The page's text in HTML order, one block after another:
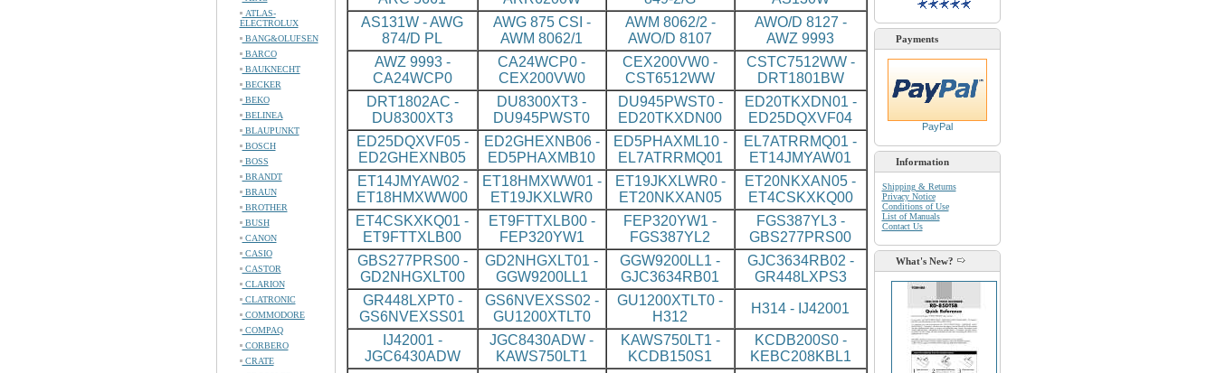
ATLAS-
ELECTROLUX
BANG&OLUFSEN
BARCO
BAUKNECHT
BECKER
BEKO
BELINEA
BLAUPUNKT
BOSCH
BOSS
BRANDT
BRAUN
BROTHER
BUSH
CANON
CASIO
CASTOR
CLARION
CLATRONIC
COMMODORE
COMPAQ
CORBERO
CRATE
AS131W - AWG
874/D PL
AWG 875 CSI -
AWM 8062/1
AWM 8062/2 -
AWO/D 8107
AWO/D 8127 -
AWZ 9993
AWZ 9993 -
CA24WCP0
CA24WCP0 -
CEX200VW0
CEX200VW0 -
CST6512WW
CSTC7512WW -
DRT1801BW
DRT1802AC -
DU8300XT3
DU8300XT3 -
DU945PWST0
DU945PWST0 -
ED20TKXDN00
ED20TKXDN01 -
ED25DQXVF04
ED25DQXVF05 -
ED2GHEXNB05
ED2GHEXNB06 -
ED5PHAXMB10
ED5PHAXML10 -
EL7ATRRMQ01
EL7ATRRMQ01 -
ET14JMYAW01
ET14JMYAW02 -
ET18HMXWW00
ET18HMXWW01 -
ET19JKXLWR0
ET19JKXLWR0 -
ET20NKXAN05
ET20NKXAN05 -
ET4CSKXKQ00
ET4CSKXKQ01 -
ET9FTTXLB00
ET9FTTXLB00 -
FEP320YW1
FEP320YW1 -
FGS387YL2
FGS387YL3 -
GBS277PRS00
GBS277PRS00 -
GD2NHGXLT00
GD2NHGXLT01 -
GGW9200LL1
GGW9200LL1 -
GJC3634RB01
GJC3634RB02 -
GR448LXPS3
GR448LXPT0 -
GS6NVEXSS01
GS6NVEXSS02 -
GU1200XTLT0
GU1200XTLT0 -
H312
H314 - IJ42001
IJ42001 -
JGC6430ADW
JGC8430ADW -
KAWS750LT1
KAWS750LT1 -
KCDB150S1
KCDB200S0 -
KEBC208KBL1
Payments
PayPal
Information
Shipping & Returns
Privacy Notice
Conditions of Use
List of Manuals
Contact Us
What's New?